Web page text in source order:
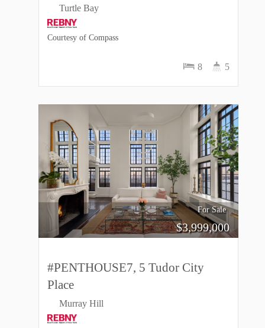
Turtle Bay
8 5
Courtesy of Compass
For Sale
$3,999,000
#PENTHOUSE7, 5 Tudor City
Place
Murray Hill